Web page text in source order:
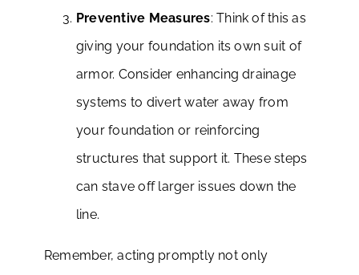
Preventive Measures: Think of this as
giving your foundation its own suit of
armor. Consider enhancing drainage
systems to divert water away from
your foundation or reinforcing
structures that support it. These steps
can stave off larger issues down the
line.
Remember, acting promptly not only